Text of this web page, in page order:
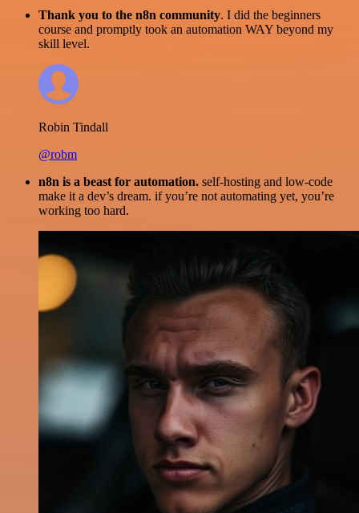
Thank you to the n8n community. I did the beginners
course and promptly took an automation WAY beyond my
skill level.
Robin Tindall
@robm
n8n is a beast for automation. self-hosting and low-code
make it a dev’s dream. if you’re not automating yet, you’re
working too hard.